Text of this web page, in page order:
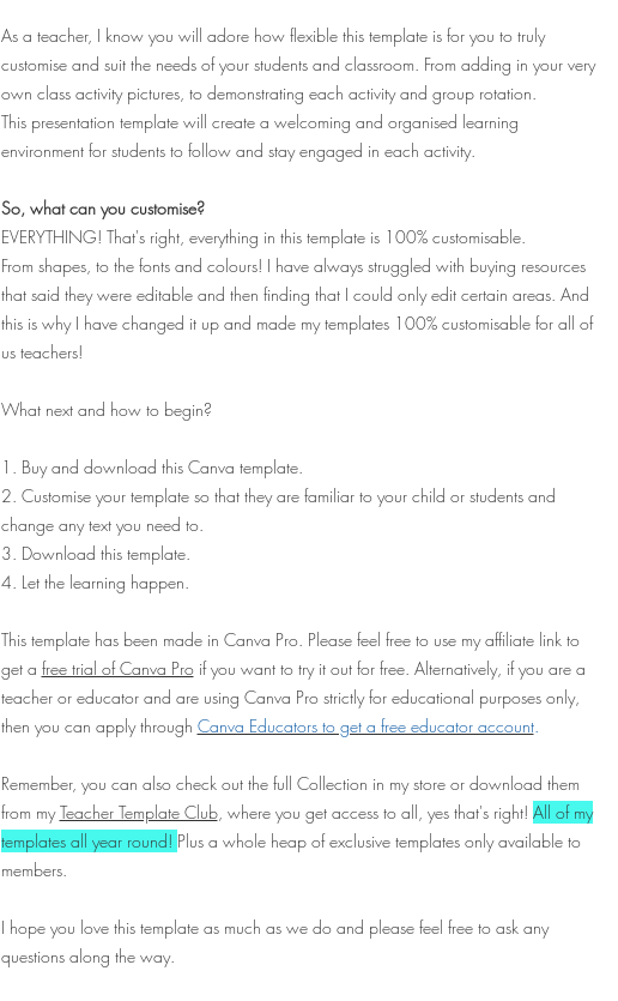
As a teacher, I know you will adore how flexible this template is for you to truly
customise and suit the needs of your students and classroom. From adding in your very
own class activity pictures, to demonstrating each activity and group rotation.
This presentation template will create a welcoming and organised learning
environment for students to follow and stay engaged in each activity.
So, what can you customise?
EVERYTHING! That's right, everything in this template is 100% customisable.
From shapes, to the fonts and colours! I have always struggled with buying resources
that said they were editable and then finding that I could only edit certain areas. And
this is why I have changed it up and made my templates 100% customisable for all of
us teachers!
What next and how to begin?
1. Buy and download this Canva template.
2. Customise your template so that they are familiar to your child or students and
change any text you need to.
3. Download this template.
4. Let the learning happen.
This template has been made in Canva Pro. Please feel free to use myaffiliate linkto
get a free trial of Canva Proif you want to try it out for free. Alternatively, if you are a
teacher or educator and are using Canva Pro strictly for educational purposes only,
then you can apply through Canva Educators to get a free educator account.
Remember, you can also check out the full Collection in my store or download them
from myTeacher Template Club, where you get access to all, yes that's right! All of my
templates all year round! Plus a whole heap of exclusive templates only available to
members.
I hope you love this template as much as we do and please feel free to ask any
questions along the way.